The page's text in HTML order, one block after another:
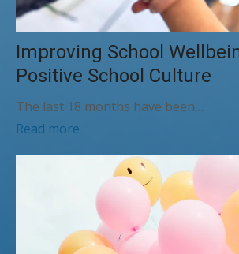
Improving School
Positive School Culture
The last 18 months have been…
Read more